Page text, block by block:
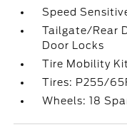
Speed
Tailgate/Rear
Door Locks
Tire Mobility Kit
Tires: P255/
Wheels: 18